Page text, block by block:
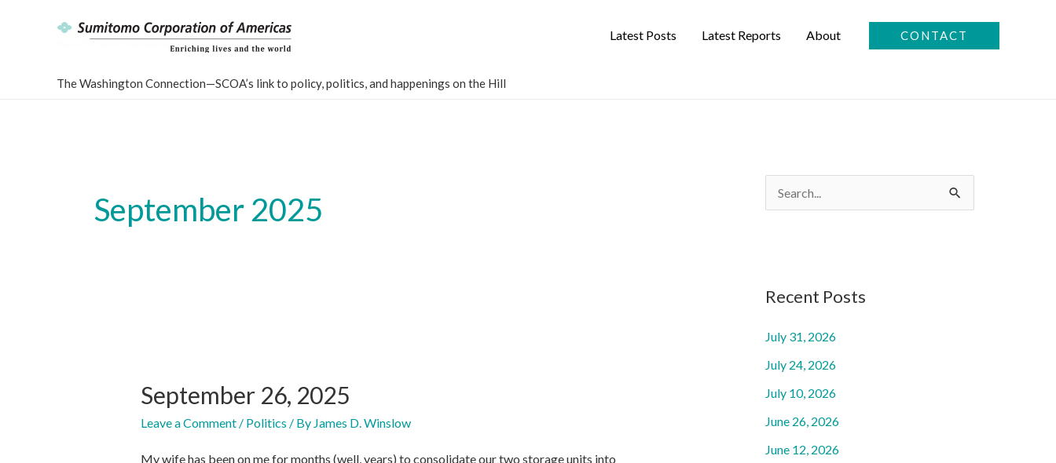
Latest Posts Latest Reports About CONTACT
The Washington Connection—SCOA’s link to policy, politics, and happenings on the Hill
September 2025
September 26, 2025
Leave a Comment / Politics / By James D. Winslow
My wife has been on me for months (well, years) to consolidate our two storage units into
e
f
o
r
Recent Posts
July 31, 2026
July 24, 2026
July 10, 2026
June 26, 2026
June 12, 2026